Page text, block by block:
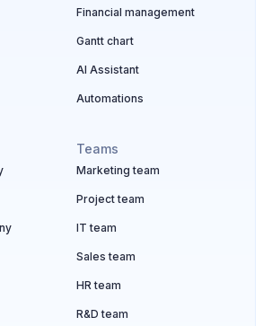
Financial management
Gantt chart
AI Assistant
Automations
Teams
Marketing team
Project team
IT team
Sales team
HR team
R&D team